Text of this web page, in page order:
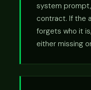
system
contract. If the
forgets who it
either missing